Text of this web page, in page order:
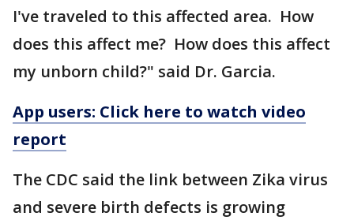
I've traveled to this affected area. How
does this affect me? How does this affect
my unborn child?" said Dr. Garcia.
App users: Click here to watch video
report
The CDC said the link between Zika virus
and severe birth defects is growing